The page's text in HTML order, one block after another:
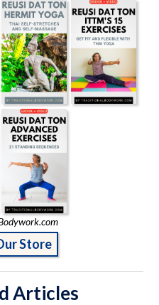
Store
Articles